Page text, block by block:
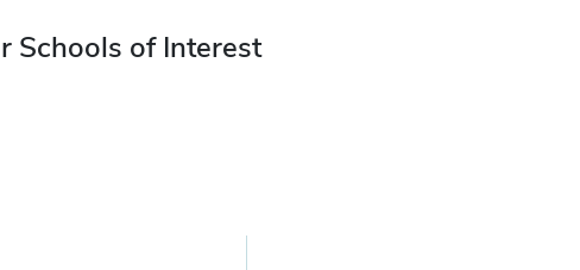
Schools of Interest